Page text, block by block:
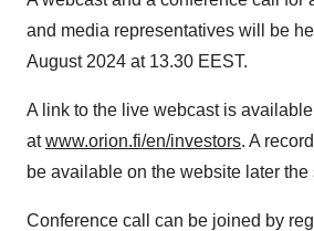
and media representatives will be
August 2024 at 13.30 EEST.
A link to the live webcast is
at
www.orion.fi/en/investors
. A
be available on the website later the
Conference call can be joined by